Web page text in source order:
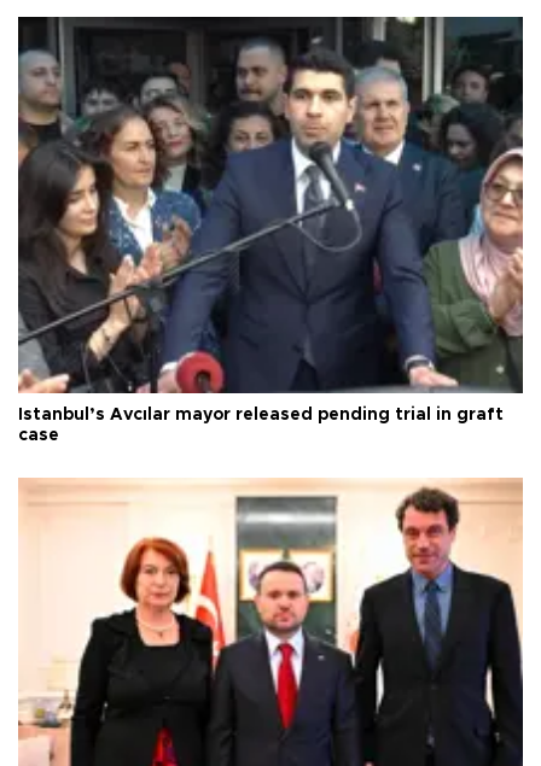
Istanbul’s Avcılar mayor released pending trial in graft
case